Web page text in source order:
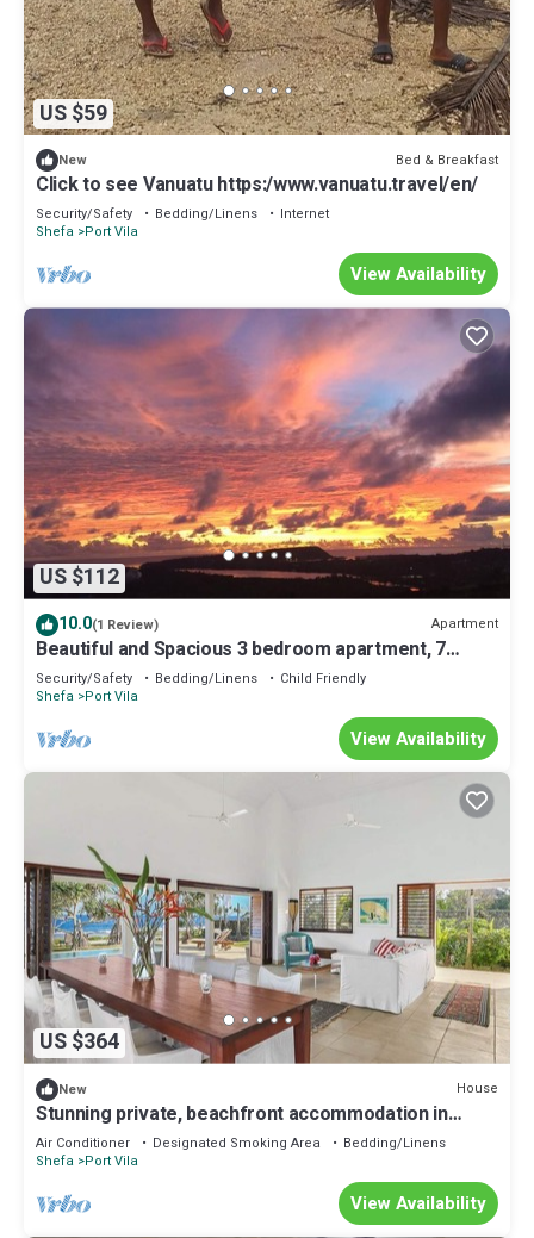
US $59
New Bed & Breakfast
Click to see Vanuatu https:/www.vanuatu.travel/en/
Security/Safety Bedding/Linens
Internet
Shefa Port Vila
View Availability
US $112
10.0(1 Review) Apartment
Beautiful and Spacious 3 bedroom apartment, 7
minutes drive from the city center
Security/Safety Bedding/Linens
Child Friendly
Shefa Port Vila
View Availability
US $364
New House
Stunning private, beachfront accommodation in
paradise!
Air Conditioner Designated Smoking Area
Bedding/Linens
Shefa Port Vila
View Availability